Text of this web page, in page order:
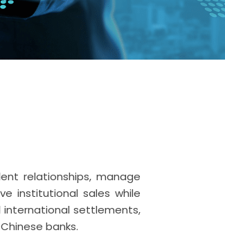
relationships, manage
institutional sales while
international settlements,
banks.